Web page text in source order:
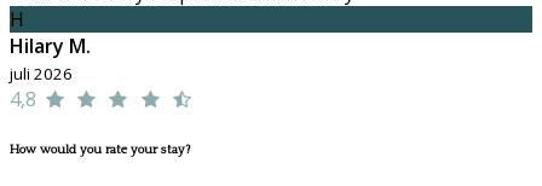
H
Hilary M.
juli 2026
4,8
How would you rate your stay?